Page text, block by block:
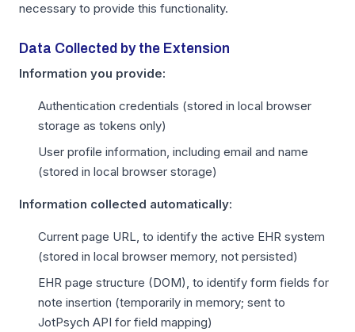
necessary to provide this functionality.
Data Collected by the Extension
Information you provide:
Authentication credentials (stored in local browser
storage as tokens only)
User profile information, including email and name
(stored in local browser storage)
Information collected automatically:
Current page URL, to identify the active EHR system
(stored in local browser memory, not persisted)
EHR page structure (DOM), to identify form fields for
note insertion (temporarily in memory; sent to
JotPsych API for field mapping)